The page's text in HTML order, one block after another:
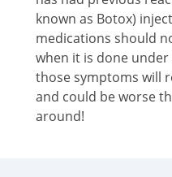
known as Botox)
medications should
when it is done
those symptoms will
and could be worse
around!